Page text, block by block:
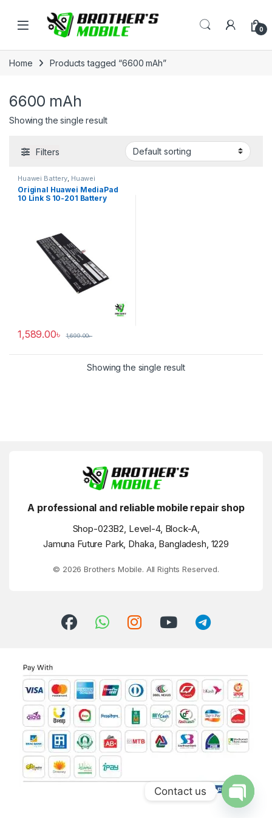
Open 0
Home Products tagged “6600 mAh”
6600 mAh
Showing the single result
Filters
Huawei Battery, Huawei
MediaPad 10 Link S 10-201
Original Huawei MediaPad
10 Link S 10-201 Battery
1,589.00৳ 1,699.00৳
Showing the single result
A professional and reliable mobile repair shop
Shop-023B2, Level-4, Block-A,
Jamuna Future Park, Dhaka, Bangladesh, 1229
© 2026 Brothers Mobile. All Rights Reserved.
Contact us